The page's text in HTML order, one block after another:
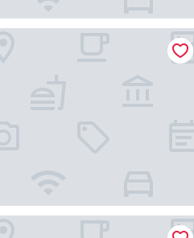
South/University Medical
House